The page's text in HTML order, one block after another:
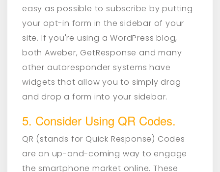
easy as possible to subscribe by putting
your opt-in form in the sidebar of your
site. If you're using a WordPress blog,
both Aweber, GetResponse and many
other autoresponder systems have
widgets that allow you to simply drag
and drop a form into your sidebar.
5. Consider Using QR Codes.
QR (stands for Quick Response) Codes
are an up-and-coming way to engage
the smartphone market online. These